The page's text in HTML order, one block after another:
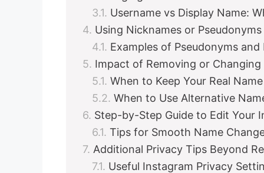
Username vs Display Name:
Using Nicknames or
Examples of Pseudonyms and
Impact of Removing or
When to Keep Your Real Name
When to Use Alternative
Step-by-Step Guide to Edit Your
Tips for Smooth Name
Additional Privacy Tips Beyond
Useful Instagram Privacy